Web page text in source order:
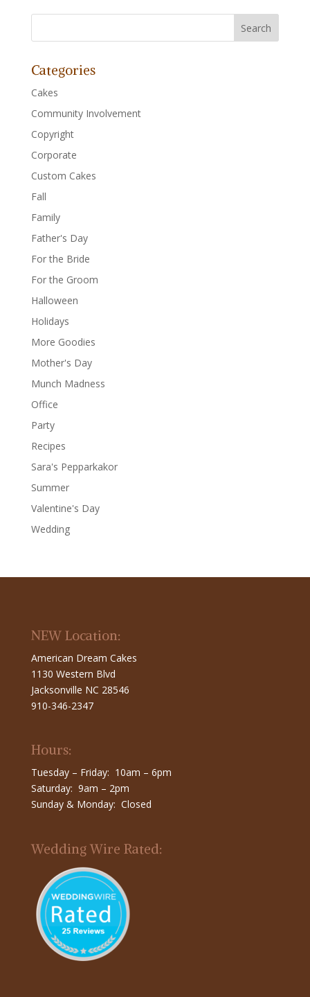
Categories
Cakes
Community Involvement
Copyright
Corporate
Custom Cakes
Fall
Family
Father's Day
For the Bride
For the Groom
Halloween
Holidays
More Goodies
Mother's Day
Munch Madness
Office
Party
Recipes
Sara's Pepparkakor
Summer
Valentine's Day
Wedding
NEW Location:
American Dream Cakes
1130 Western Blvd
Jacksonville NC 28546
910-346-2347
Hours:
Tuesday – Friday: 10am – 6pm
Saturday: 9am – 2pm
Sunday & Monday: Closed
Wedding Wire Rated: